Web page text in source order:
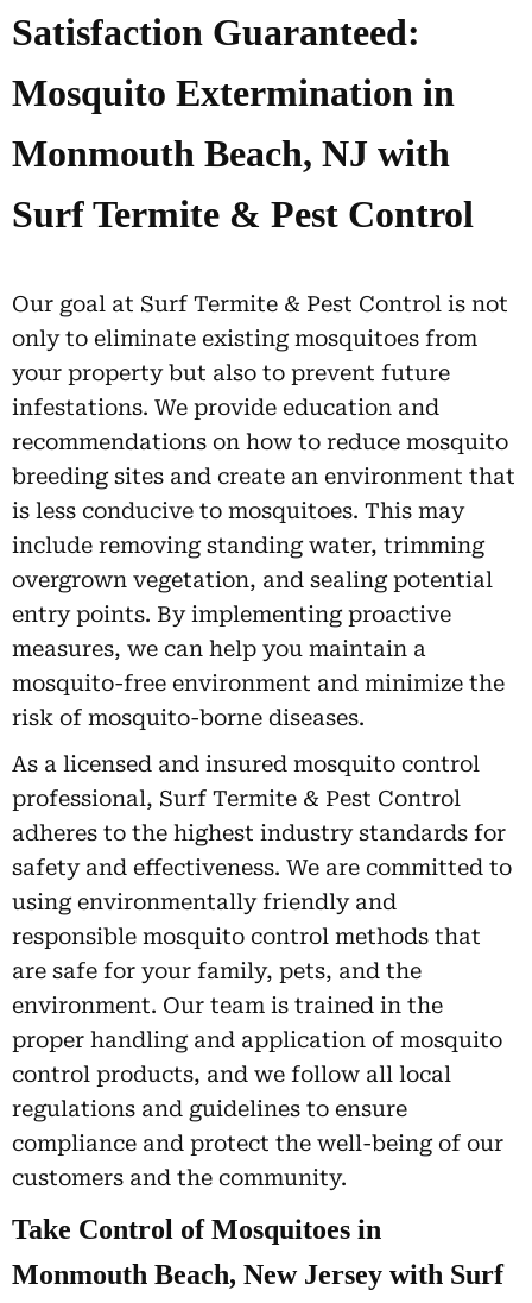
Satisfaction Guaranteed:
Mosquito Extermination in
Monmouth Beach, NJ with
Surf Termite & Pest Control
Our goal at Surf Termite & Pest Control is not
only to eliminate existing mosquitoes from
your property but also to prevent future
infestations. We provide education and
recommendations on how to reduce mosquito
breeding sites and create an environment that
is less conducive to mosquitoes. This may
include removing standing water, trimming
overgrown vegetation, and sealing potential
entry points. By implementing proactive
measures, we can help you maintain a
mosquito-free environment and minimize the
risk of mosquito-borne diseases.
As a licensed and insured mosquito control
professional, Surf Termite & Pest Control
adheres to the highest industry standards for
safety and effectiveness. We are committed to
using environmentally friendly and
responsible mosquito control methods that
are safe for your family, pets, and the
environment. Our team is trained in the
proper handling and application of mosquito
control products, and we follow all local
regulations and guidelines to ensure
compliance and protect the well-being of our
customers and the community.
Take Control of Mosquitoes in
Monmouth Beach, New Jersey with Surf